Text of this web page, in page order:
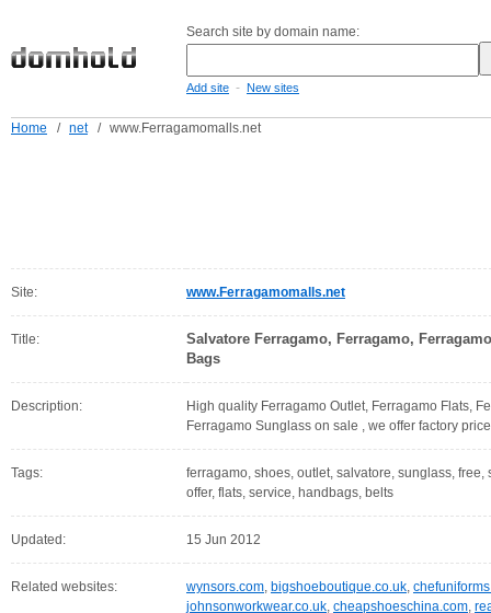
Search site by domain name:
Add site - New sites
Home / net / www.Ferragamomalls.net
Site: www.Ferragamomalls.net
Title:
Salvatore Ferragamo, Ferragamo,
Bags
Description:
High quality Ferragamo Outlet, Ferragamo Flats,
Ferragamo Sunglass on sale , we offer factory
Tags:
ferragamo, shoes, outlet, salvatore, sunglass,
offer, flats, service, handbags, belts
Updated: 15 Jun 2012
Related websites: wynsors.com, bigshoeboutique.co.uk,
johnsonworkwear.co.uk, cheapshoeschina.com,